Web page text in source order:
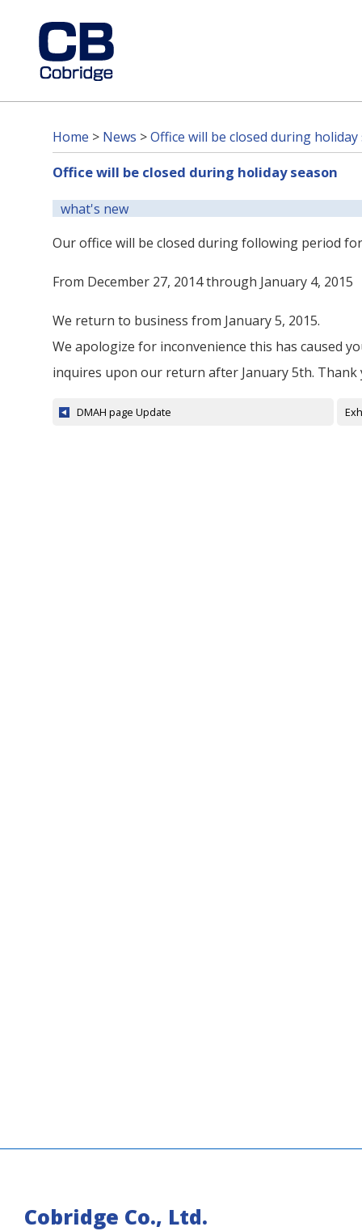
Home > News >Office will be closed during holiday
Office will be closed during holiday season
what's new
Our office will be closed during following period
From December 27, 2014 through January 4, 2015
We return to business from January 5, 2015.
We apologize for inconvenience this has caused
inquires upon our return after January 5th.
DMAH page Update
Cobridge Co., Ltd.